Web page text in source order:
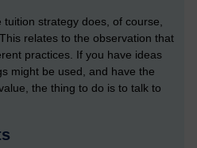
strategy does, of course,
relates to the observation that
practices. If you have ideas
might be used, and have the
the thing to do is to talk to